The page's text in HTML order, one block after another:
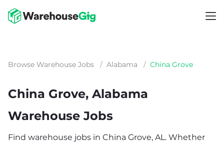
Browse Warehouse Jobs / Alabama / China Grove
China Grove, Alabama
Warehouse Jobs
Find warehouse jobs in China Grove, AL. Whether